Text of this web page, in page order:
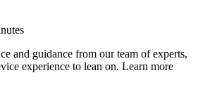
and guidance from our team of experts,
experience to lean on. Learn more